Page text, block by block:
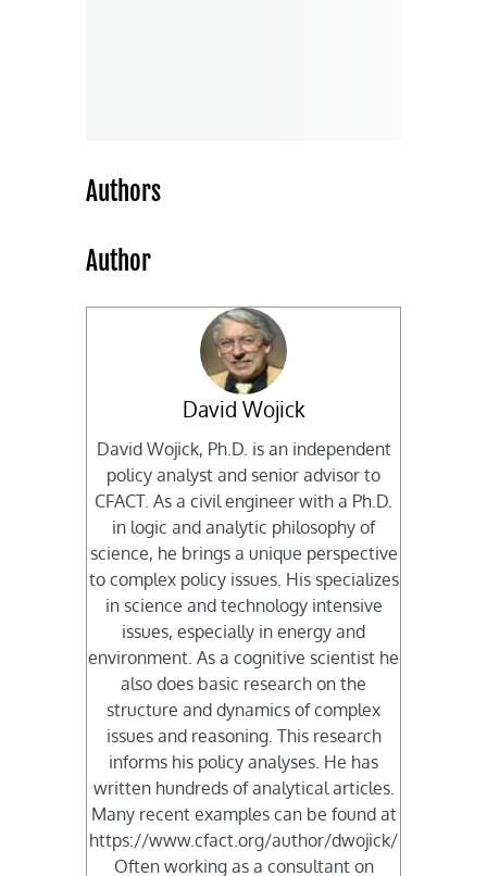
Authors
Author
David Wojick
David Wojick, Ph.D. is an independent
policy analyst and senior advisor to
CFACT. As a civil engineer with a Ph.D.
in logic and analytic philosophy of
science, he brings a unique perspective
to complex policy issues. His specializes
in science and technology intensive
issues, especially in energy and
environment. As a cognitive scientist he
also does basic research on the
structure and dynamics of complex
issues and reasoning. This research
informs his policy analyses. He has
written hundreds of analytical articles.
Many recent examples can be found at
https://www.cfact.org/author/dwojick/
Often working as a consultant on